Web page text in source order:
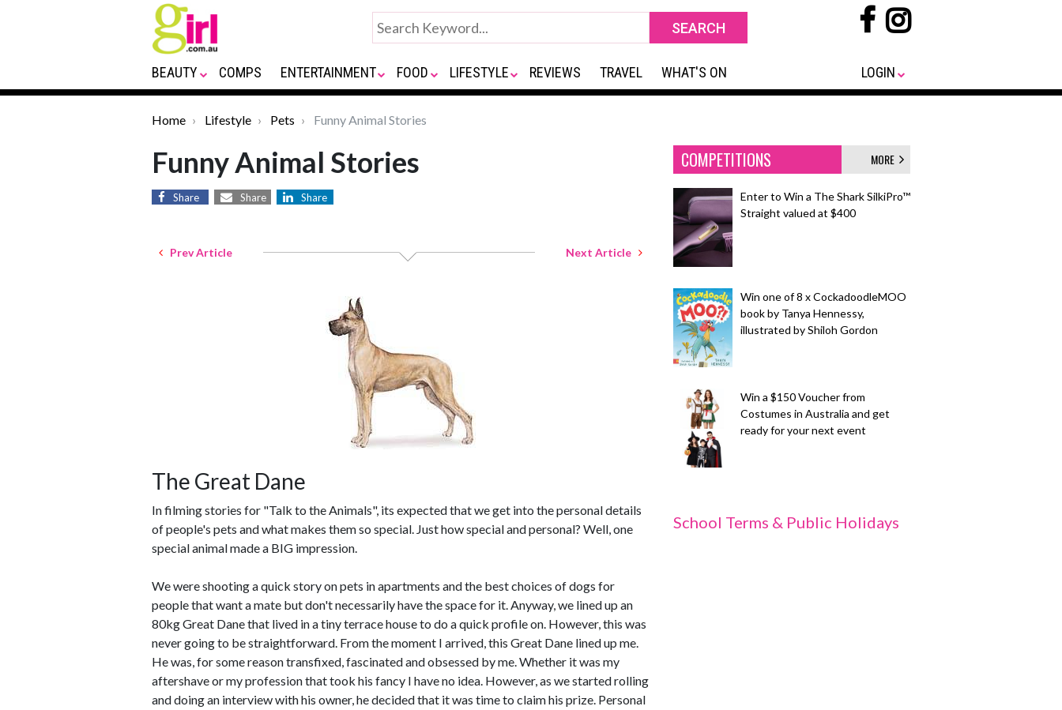
BEAUTY COMPS ENTERTAINMENT FOOD LIFESTYLE REVIEWS TRAVEL WHAT'S ON LOGIN
Home Lifestyle Pets Funny Animal Stories
Funny Animal Stories
Share Share Share
Prev Article Next Article
The Great Dane
In filming stories for "Talk to the Animals", its expected that we get into the personal details
of people's pets and what makes them so special. Just how special and personal? Well, one
special animal made a BIG impression.
We were shooting a quick story on pets in apartments and the best choices of dogs for
people that want a mate but don't necessarily have the space for it. Anyway, we lined up an
80kg Great Dane that lived in a tiny terrace house to do a quick profile on. However, this was
never going to be straightforward. From the moment I arrived, this Great Dane lined up me.
He was, for some reason transfixed, fascinated and obsessed by me. Whether it was my
aftershave or my profession that took his fancy I have no idea. However, as we started rolling
and doing an interview with his owner, he decided that it was time to claim his prize. Personal
COMPETITIONS MORE
Enter to Win a The Shark SilkiPro™
Straight valued at $400
Win one of 8 x CockadoodleMOO
book by Tanya Hennessy,
illustrated by Shiloh Gordon
Win a $150 Voucher from
Costumes in Australia and get
ready for your next event
School Terms & Public Holidays